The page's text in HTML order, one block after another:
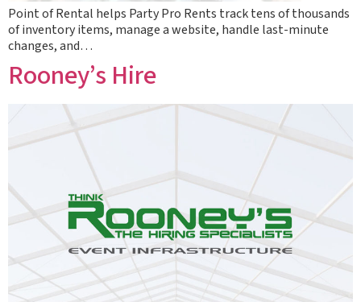
Point of Rental helps Party Pro Rents track tens of thousands
of inventory items, manage a website, handle last-minute
changes, and…
Rooney’s Hire